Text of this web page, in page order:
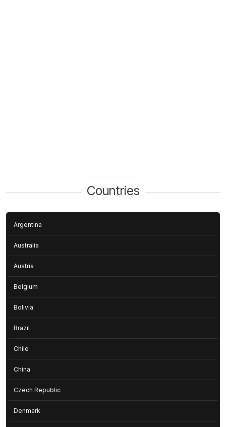
Countries
Argentina
Australia
Austria
Belgium
Bolivia
Brazil
Chile
China
Czech Republic
Denmark